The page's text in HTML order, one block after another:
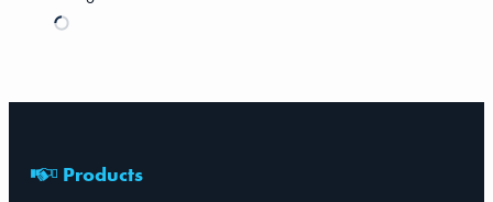
Products